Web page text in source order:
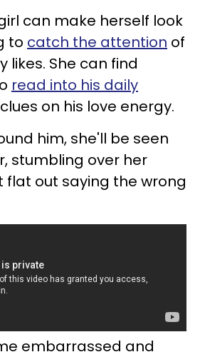
can make herself look
to catch the attention of
likes. She can find
read into his daily
on his love energy.
him, she'll be seen
stumbling over her
flat out saying the wrong
embarrassed and